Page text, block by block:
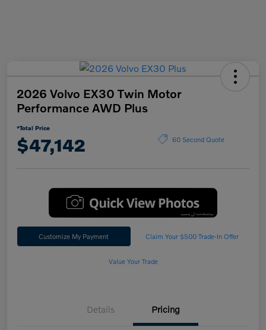
2026 Volvo EX30 Twin Motor
Performance AWD Plus
*Total Price
$47,142 60 Second Quote
Customize My Payment Claim Your $500 Trade-In Offer
Value Your Trade
Details Pricing